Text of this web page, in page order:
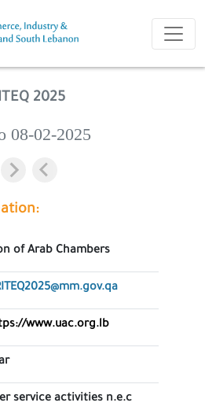
2025
08-02-2025
of Arab Chambers
www.uac.org.lb
service activities n.e.c